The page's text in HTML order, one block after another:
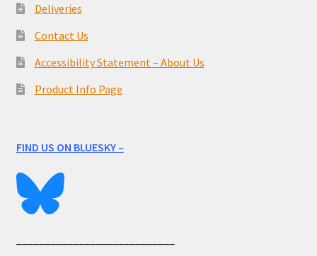
Deliveries
Contact Us
Accessibility Statement – About Us
Product Info Page
FIND US ON BLUESKY –